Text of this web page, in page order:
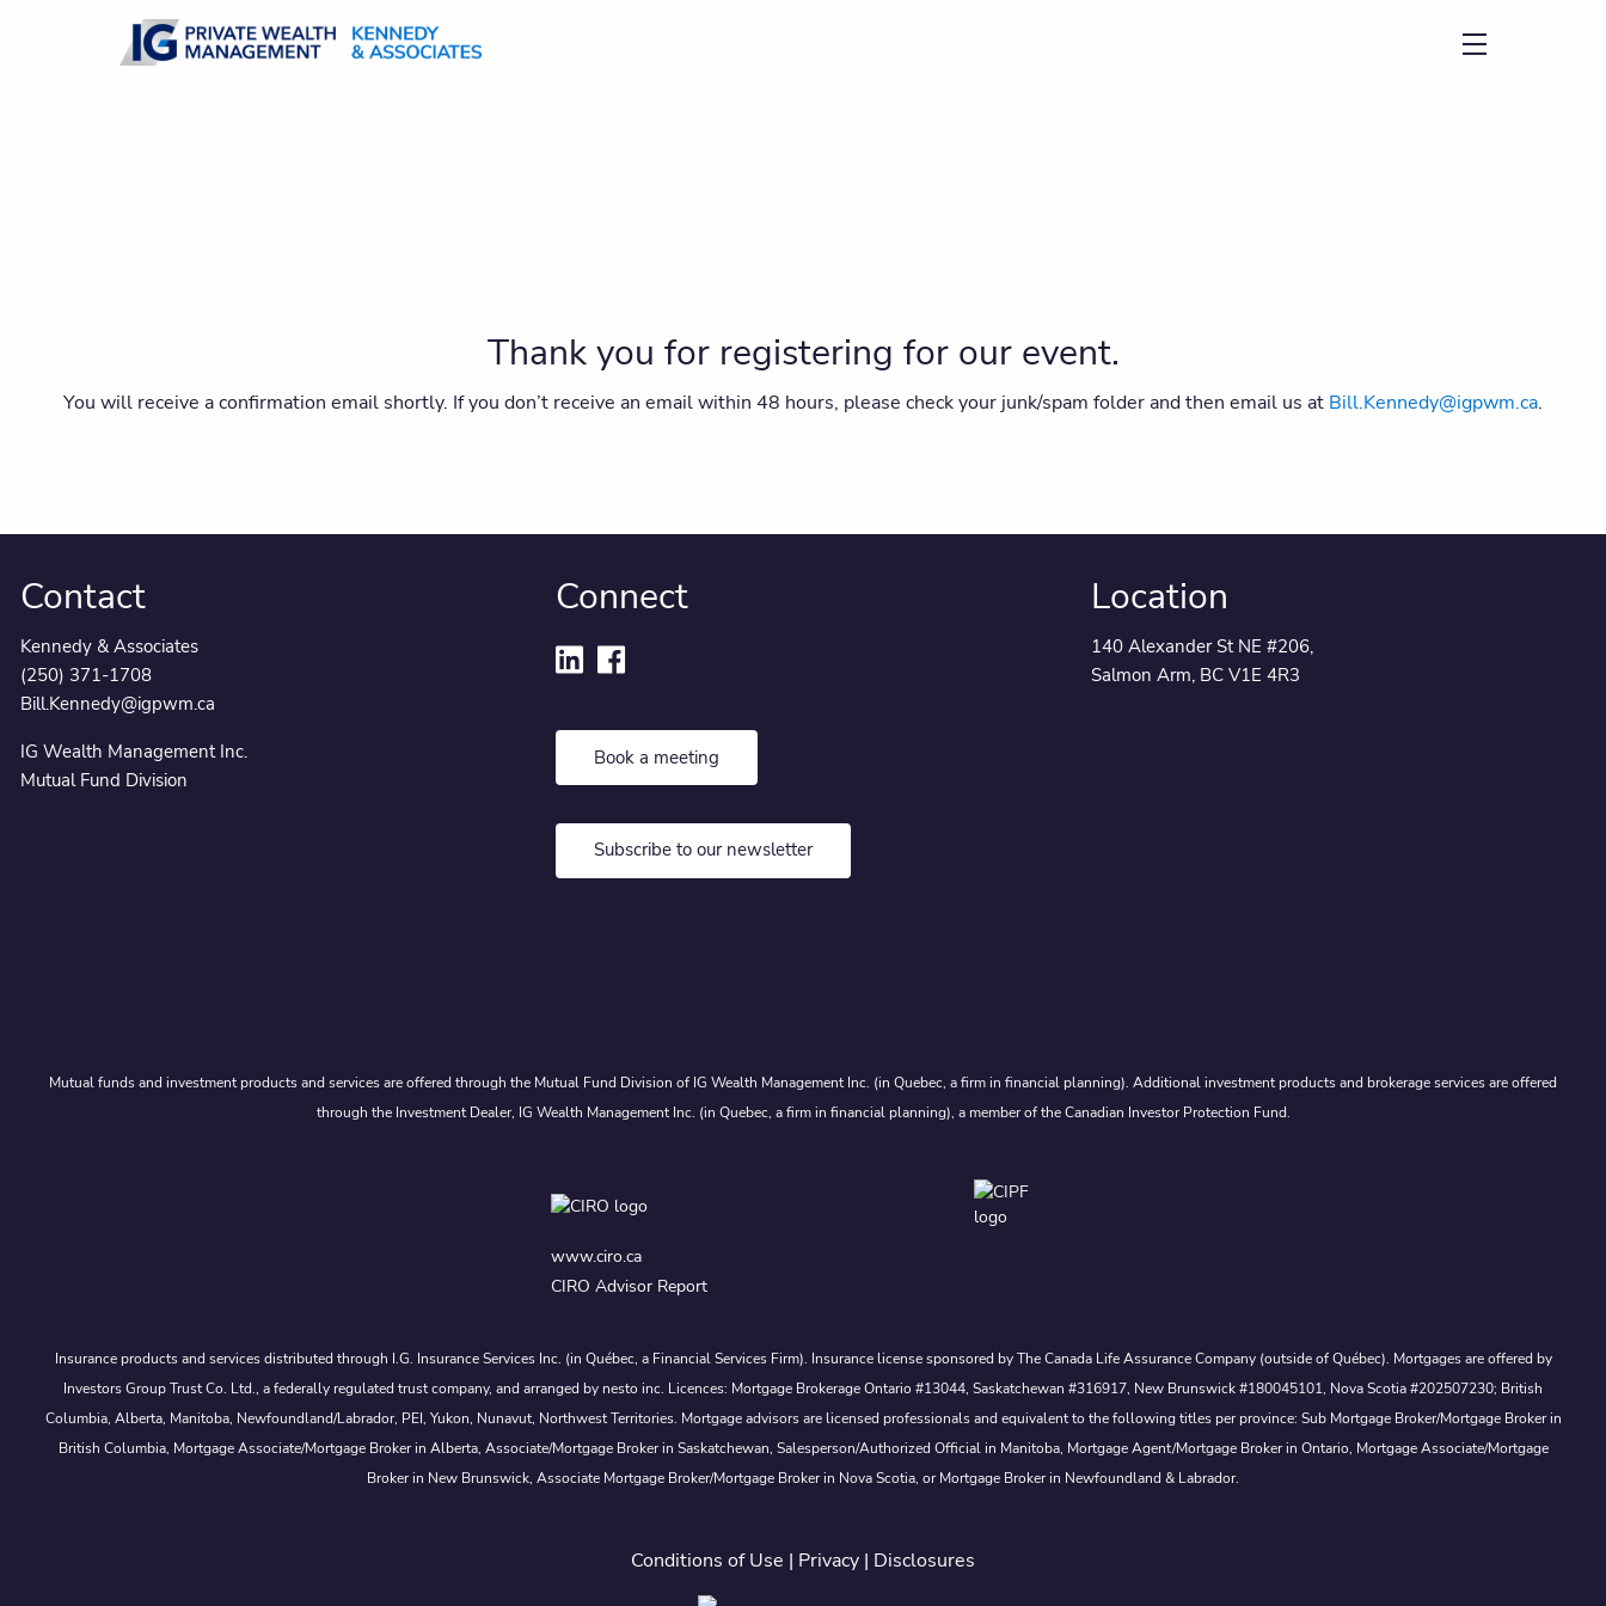
Skip to main content
Thank you for registering for our event.
You will receive a confirmation email shortly. If you don’t receive an email within 48 hours, please check your junk/spam folder and then email us at Bill.Kennedy@igpwm.ca.
Contact
Kennedy & Associates
(250) 371-1708
Bill.Kennedy@igpwm.ca
IG Wealth Management Inc.
Mutual Fund Division
Connect
Book a meeting
Subscribe to our newsletter
Location
140 Alexander St NE #206,
Salmon Arm, BC V1E 4R3
Mutual funds and investment products and services are offered through the Mutual Fund Division of IG Wealth Management Inc. (in Quebec, a firm in financial planning). Additional investment products and brokerage services are offered
through the Investment Dealer, IG Wealth Management Inc. (in Quebec, a firm in financial planning), a member of the Canadian Investor Protection Fund.
www.ciro.ca
CIRO Advisor Report
Insurance products and services distributed through I.G. Insurance Services Inc. (in Québec, a Financial Services Firm). Insurance license sponsored by The Canada Life Assurance Company (outside of Québec). Mortgages are offered by
Investors Group Trust Co. Ltd., a federally regulated trust company, and arranged by nesto inc. Licences: Mortgage Brokerage Ontario #13044, Saskatchewan #316917, New Brunswick #180045101, Nova Scotia #202507230; British
Columbia, Alberta, Manitoba, Newfoundland/Labrador, PEI, Yukon, Nunavut, Northwest Territories. Mortgage advisors are licensed professionals and equivalent to the following titles per province: Sub Mortgage Broker/Mortgage Broker in
British Columbia, Mortgage Associate/Mortgage Broker in Alberta, Associate/Mortgage Broker in Saskatchewan, Salesperson/Authorized Official in Manitoba, Mortgage Agent/Mortgage Broker in Ontario, Mortgage Associate/Mortgage
Broker in New Brunswick, Associate Mortgage Broker/Mortgage Broker in Nova Scotia, or Mortgage Broker in Newfoundland & Labrador.
Conditions of Use | Privacy | Disclosures